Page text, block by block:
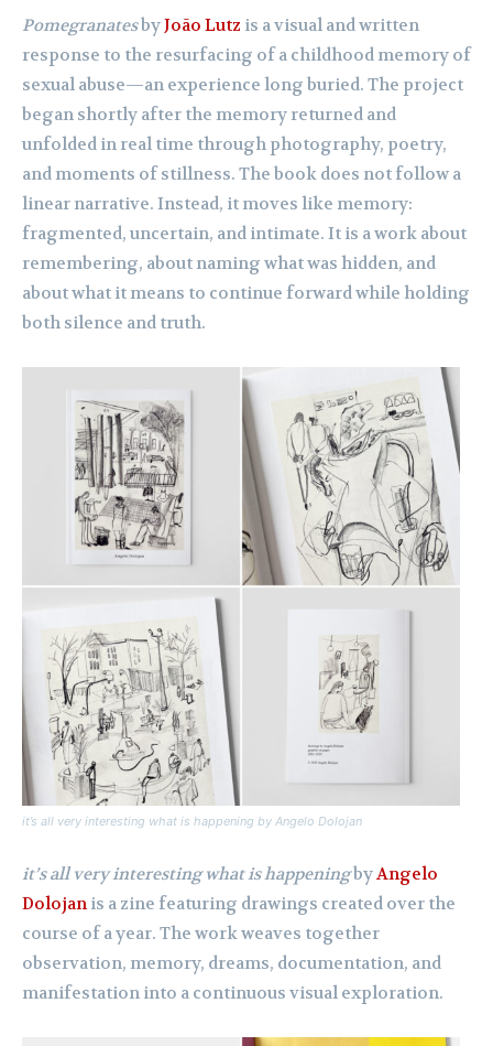
PomegranatesbyJoão Lutz is a visual and written
response to the resurfacing of a childhood memory of
sexual abuse—an experience long buried. The project
began shortly after the memory returned and
unfolded in real time through photography, poetry,
and moments of stillness. The book does not follow a
linear narrative. Instead, it moves like memory:
fragmented, uncertain, and intimate. It is a work about
remembering, about naming what was hidden, and
about what it means to continue forward while holding
both silence and truth.
it’s all very interesting what is happening by Angelo Dolojan
it’s all very interesting what is happeningbyAngelo
Dolojanis a zine featuring drawings created over the
course of a year. The work weaves together
observation, memory, dreams, documentation, and
manifestation into a continuous visual exploration.